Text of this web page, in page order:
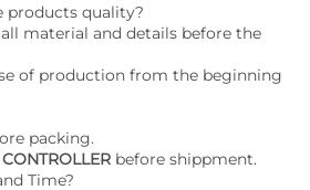
products quality?
material and details before the
of production from the beginning
packing.
before shippment.
Time?